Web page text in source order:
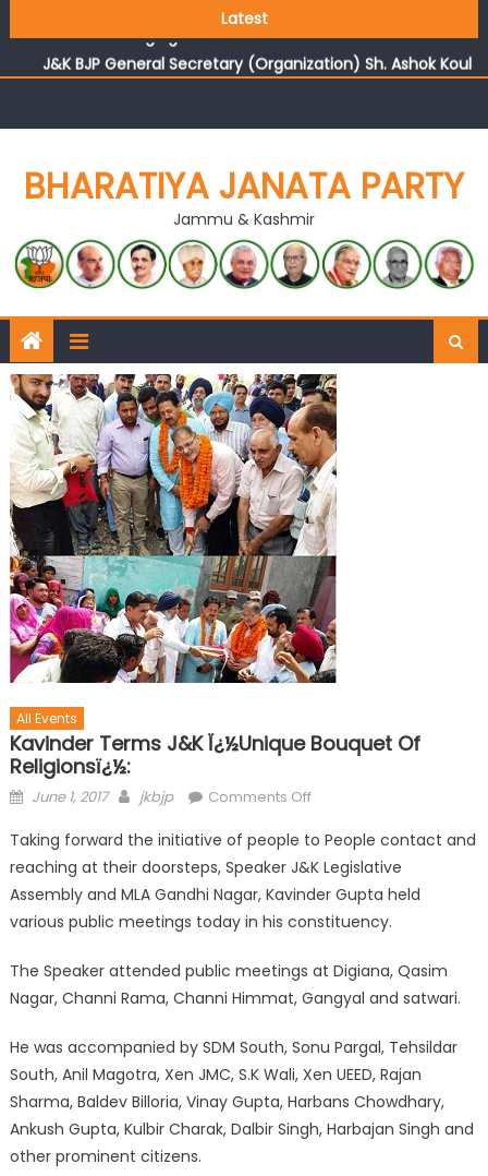
Latest
reflects changing mood in Kashmir: Sh. Ashok Koul
J&K BJP General Secretary (Organization) Sh. Ashok Koul
undertakes outreach campaign, interacts with eminent
BHARATIYA JANATA PARTY
Jammu & Kashmir
All Events
Kavinder Terms J&K Ï¿½Unique Bouquet Of
Religionsï¿½:
June 1, 2017 jkbjp Comments Off
Taking forward the initiative of people to People contact and
reaching at their doorsteps, Speaker J&K Legislative
Assembly and MLA Gandhi Nagar, Kavinder Gupta held
various public meetings today in his constituency.
The Speaker attended public meetings at Digiana, Qasim
Nagar, Channi Rama, Channi Himmat, Gangyal and satwari.
He was accompanied by SDM South, Sonu Pargal, Tehsildar
South, Anil Magotra, Xen JMC, S.K Wali, Xen UEED, Rajan
Sharma, Baldev Billoria, Vinay Gupta, Harbans Chowdhary,
Ankush Gupta, Kulbir Charak, Dalbir Singh, Harbajan Singh and
other prominent citizens.